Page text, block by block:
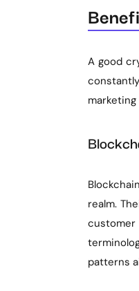
A good
realm.
patterns